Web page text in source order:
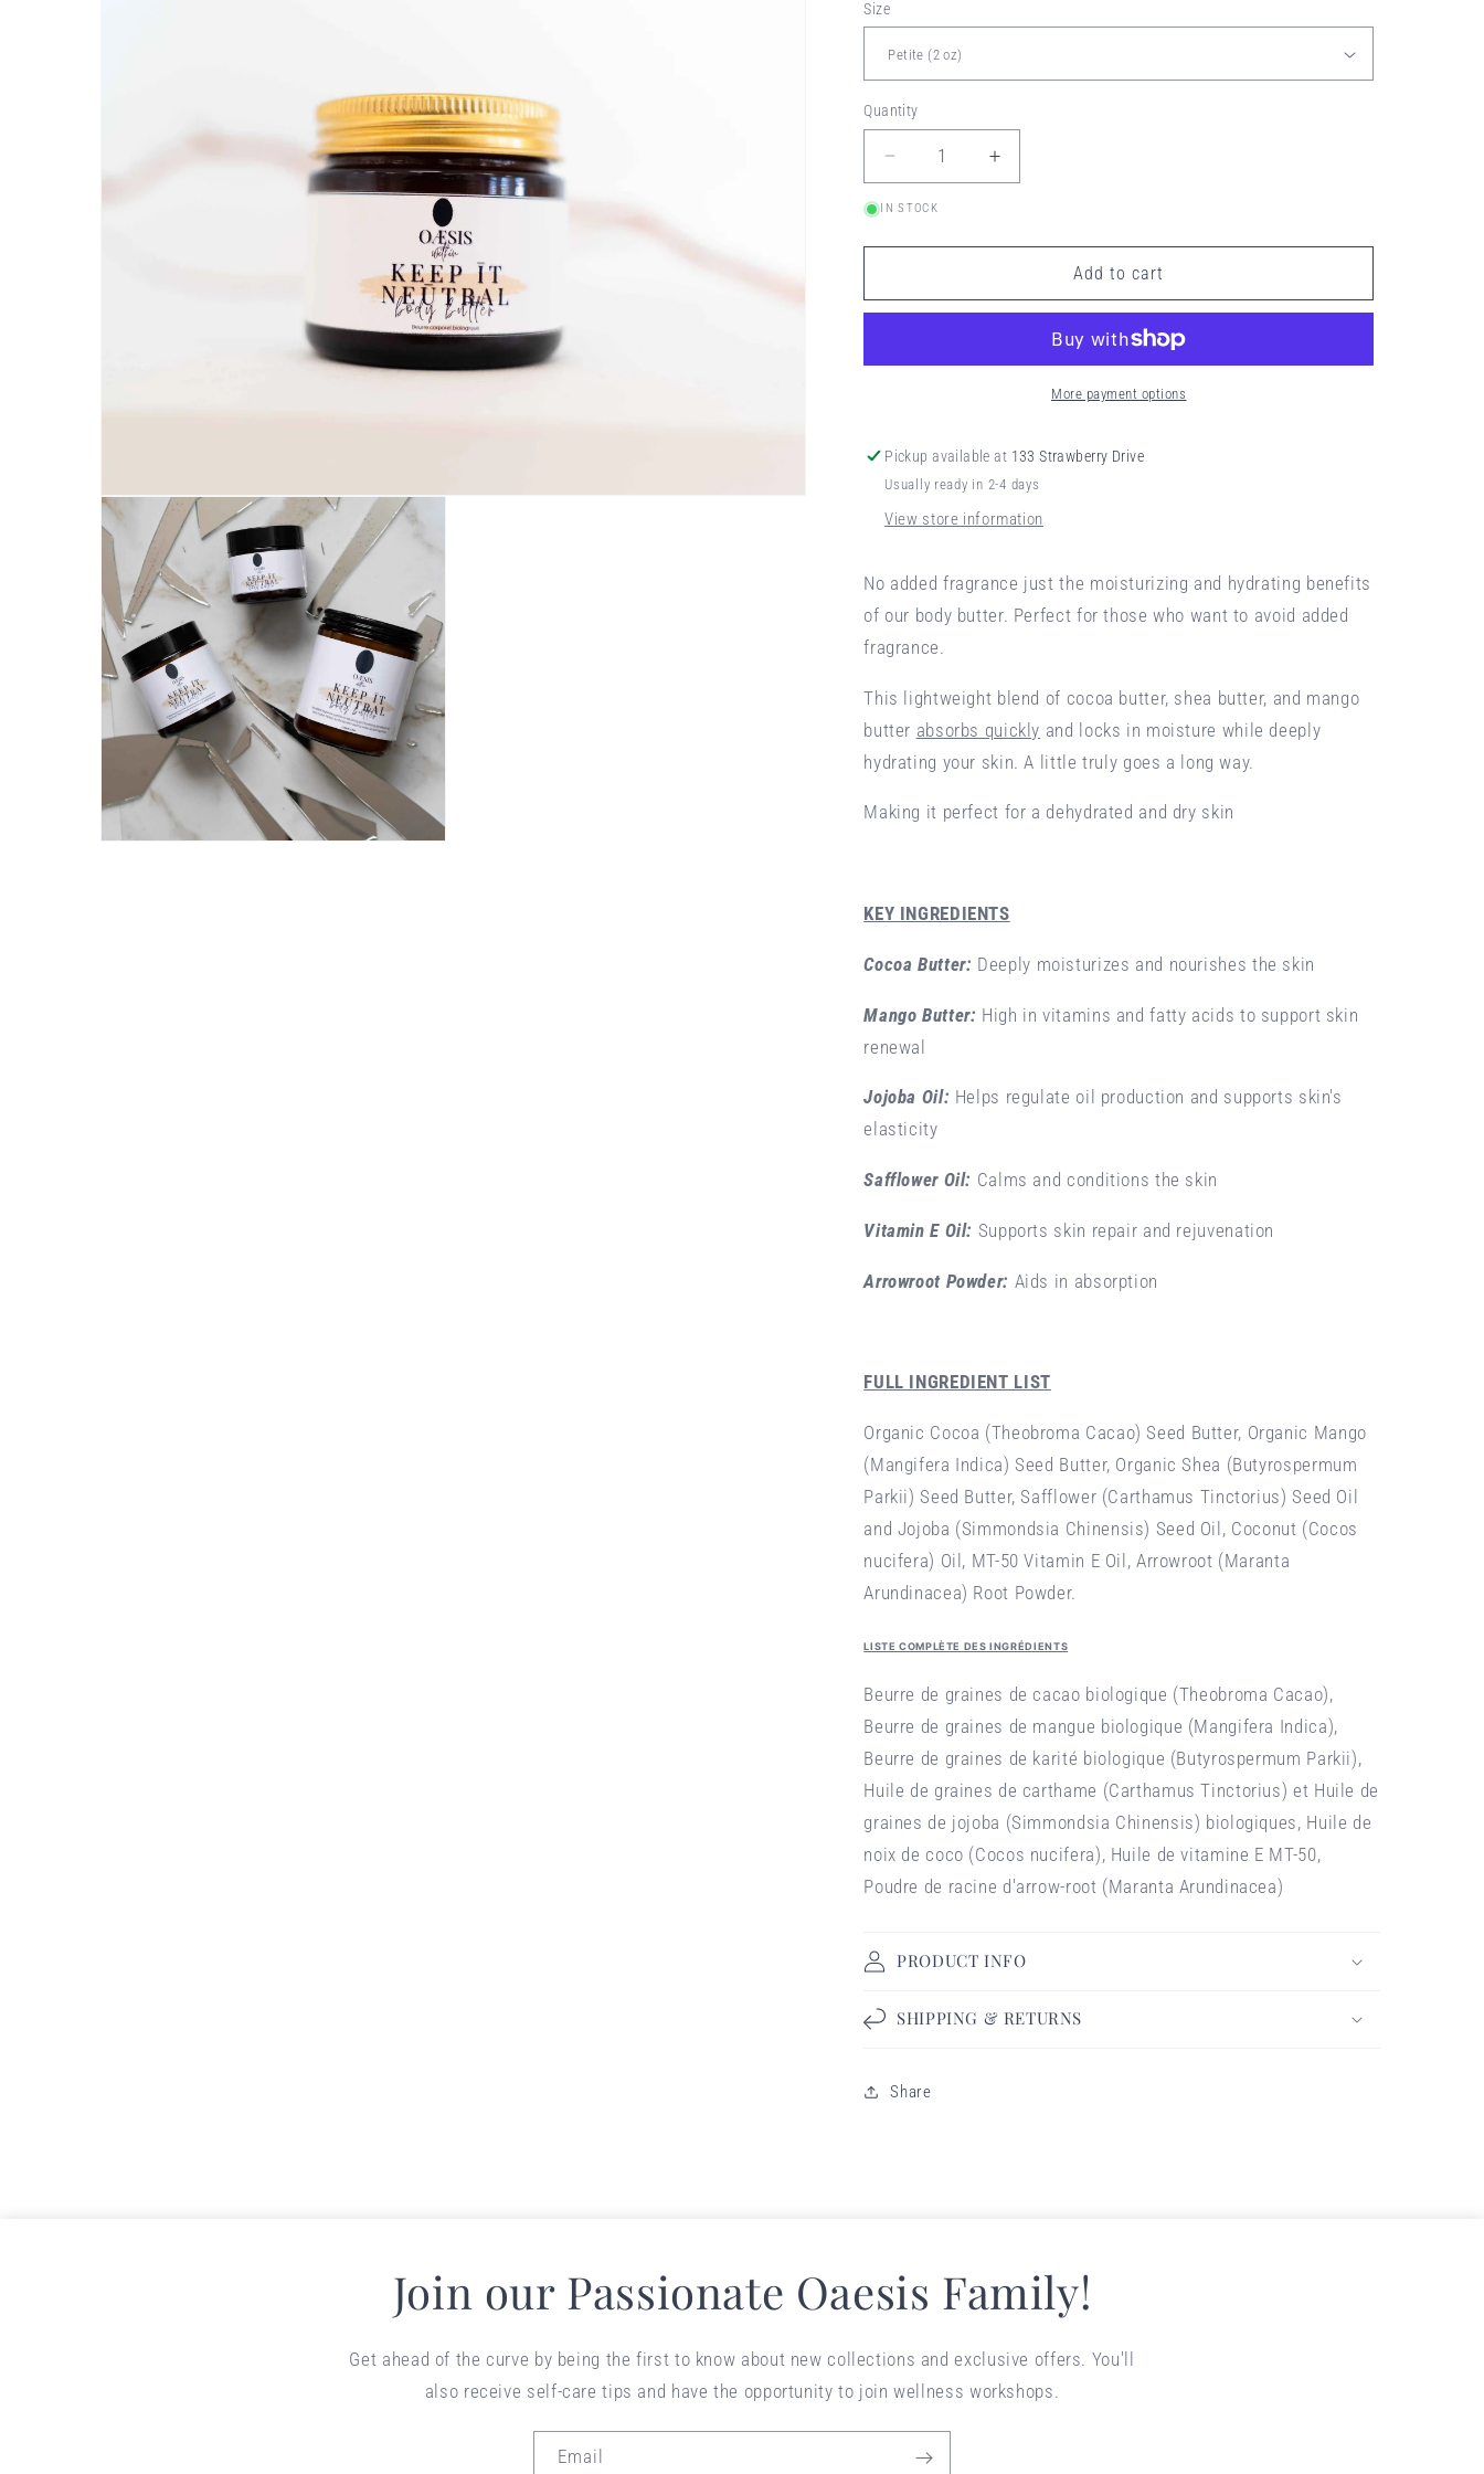
o
Size
Quantity
Decrease
quantity
for
BUTTER
Increase
quantity
BUTTER
IN STOCK
Add to cart
More payment options
Pickup available at 133 Strawberry Drive
Usually ready in 2-4 days
View store information
No added fragrance just the moisturizing and hydrating benefits
of our body butter. Perfect for those who want to avoid added
fragrance.
This lightweight blend of cocoa butter, shea butter, and mango
butter absorbs quickly and locks in moisture while deeply
hydrating your skin. A little truly goes a long way.
Making it perfect for a dehydrated and dry skin
KEY INGREDIENTS
Cocoa Butter: Deeply moisturizes and nourishes the skin
Mango Butter: High in vitamins and fatty acids to support skin
renewal
Jojoba Oil: Helps regulate oil production and supports skin's
elasticity
Safflower Oil: Calms and conditions the skin
Vitamin E Oil: Supports skin repair and rejuvenation
Arrowroot Powder: Aids in absorption
FULL INGREDIENT LIST
Organic Cocoa (Theobroma Cacao) Seed Butter, Organic Mango
(Mangifera Indica) Seed Butter, Organic Shea (Butyrospermum
Parkii) Seed Butter,Safflower (Carthamus Tinctorius) Seed Oil
and Jojoba (Simmondsia Chinensis) Seed Oil, Coconut (Cocos
nucifera) Oil, MT-50 Vitamin E Oil, Arrowroot (Maranta
Arundinacea) Root Powder.
LISTE COMPLÈTE DES INGRÉDIENTS
Beurre de graines de cacao biologique (Theobroma Cacao),
Beurre de graines de mangue biologique (Mangifera Indica),
Beurre de graines de karité biologique (Butyrospermum Parkii),
Huile de graines de carthame (Carthamus Tinctorius) et Huile de
graines de jojoba (Simmondsia Chinensis) biologiques, Huile de
noix de coco (Cocos nucifera), Huile de vitamine E MT-50,
Poudre de racine d'arrow-root (Maranta Arundinacea)
PRODUCT INFO
SHIPPING & RETURNS
Share
Join our Passionate Oaesis Family!
Get ahead of the curve by being the first to know about new collections and exclusive offers. You'll
also receive self-care tips and have the opportunity to join wellness workshops.
Email